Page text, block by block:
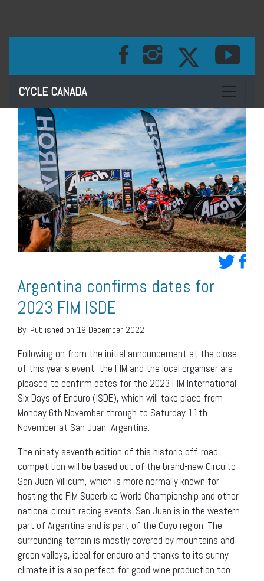
CYCLE CANADA Toggle
Argentina confirms dates for
2023 FIM ISDE
By: Published on 19 December 2022
Following on from the initial announcement at the close
of this year’s event, the FIM and the local organiser are
pleased to confirm dates for the 2023 FIM International
Six Days of Enduro (ISDE), which will take place from
Monday 6th November through to Saturday 11th
November at San Juan, Argentina.
The ninety seventh edition of this historic off-road
competition will be based out of the brand-new Circuito
San Juan Villicum, which is more normally known for
hosting the FIM Superbike World Championship and other
national circuit racing events. San Juan is in the western
part of Argentina and is part of the Cuyo region. The
surrounding terrain is mostly covered by mountains and
green valleys, ideal for enduro and thanks to its sunny
climate it is also perfect for good wine production too.